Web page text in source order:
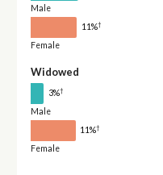
Male
11%†
Female
Widowed
3%†
Male
11%†
Female